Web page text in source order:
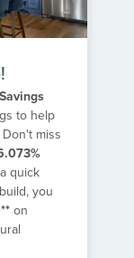
to help
miss
quick
you
on